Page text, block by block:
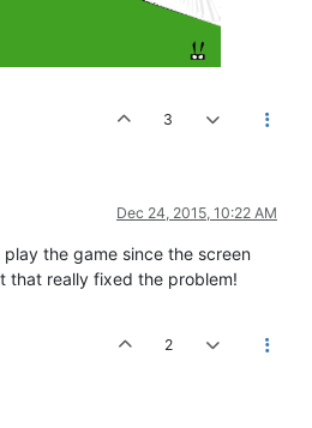
3
Dec 24, 2015, 10:22 AM
the game since the screen
that really fixed the problem!
2